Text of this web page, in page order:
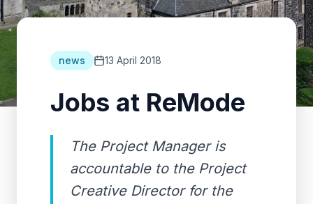
news 13 April 2018
Jobs at ReMode
The Project Manager is
accountable to the Project
Creative Director for the